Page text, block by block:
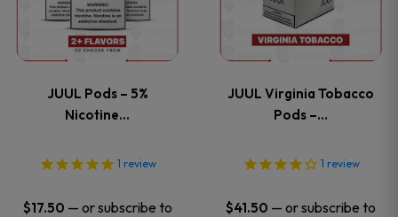
JUUL Pods – 5%
Nicotine…
1 review
$17.50 — or subscribe to
multiple
The
options
may
JUUL Virginia Tobacco
Pods –…
1 review
$41.50 — or subscribe to
multiple
The
options
may